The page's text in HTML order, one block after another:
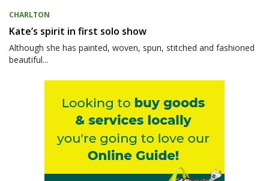
CHARLTON
Kate’s spirit in first solo show
Although she has painted, woven, spun, stitched and fashioned
beautiful...